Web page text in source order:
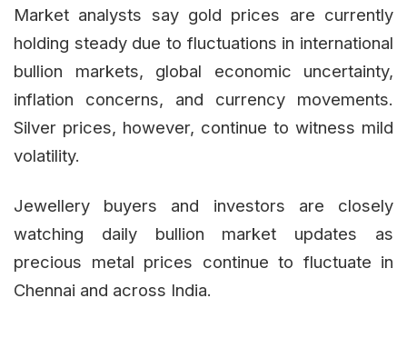
Market analysts say gold prices are currently
holding steady due to fluctuations in international
bullion markets, global economic uncertainty,
inflation concerns, and currency movements.
Silver prices, however, continue to witness mild
volatility.
Jewellery buyers and investors are closely
watching daily bullion market updates as
precious metal prices continue to fluctuate in
Chennai and across India.